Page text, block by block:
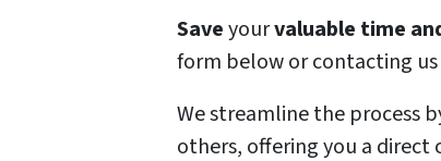
Saveyourvaluable time
form below or contacting
We streamline the process
others, offering you a direct